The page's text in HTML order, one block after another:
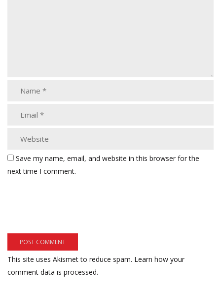
Save my name, email, and website in this browser for the
next time I comment.
This site uses Akismet to reduce spam. Learn how your
comment data is processed.